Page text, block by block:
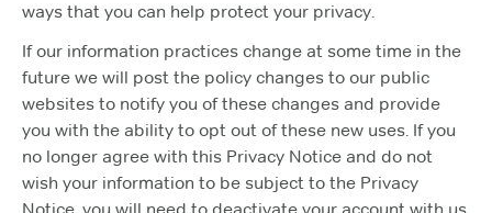
ways that you can help protect your privacy.
If our information practices change at some time in the
future we will post the policy changes to our public
websites to notify you of these changes and provide
you with the ability to opt out of these new uses. If you
no longer agree with this Privacy Notice and do not
wish your information to be subject to the Privacy